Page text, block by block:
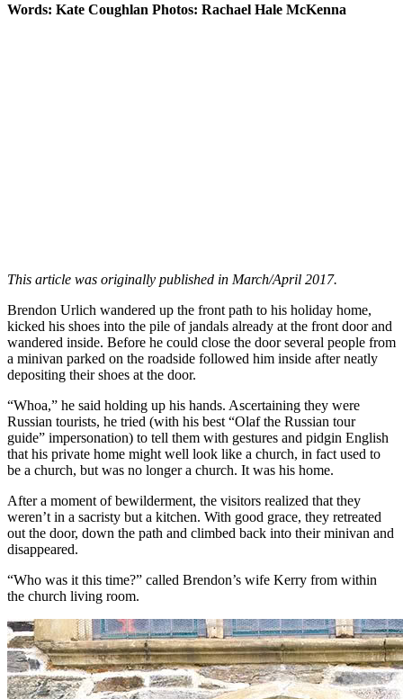
Words: Kate Coughlan Photos: Rachael Hale McKenna
This article was originally published in March/April 2017.
Brendon Urlich wandered up the front path to his holiday home,
kicked his shoes into the pile of jandals already at the front door and
wandered inside. Before he could close the door several people from
a minivan parked on the roadside followed him inside after neatly
depositing their shoes at the door.
“Whoa,” he said holding up his hands. Ascertaining they were
Russian tourists, he tried (with his best “Olaf the Russian tour
guide” impersonation) to tell them with gestures and pidgin English
that his private home might well look like a church, in fact used to
be a church, but was no longer a church. It was his home.
After a moment of bewilderment, the visitors realized that they
weren’t in a sacristy but a kitchen. With good grace, they retreated
out the door, down the path and climbed back into their minivan and
disappeared.
“Who was it this time?” called Brendon’s wife Kerry from within
the church living room.